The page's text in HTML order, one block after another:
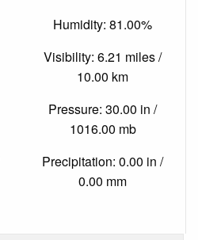
Humidity: 81.00%
Visibility: 6.21 miles /
10.00 km
Pressure: 30.00 in /
1016.00 mb
Precipitation: 0.00 in /
0.00 mm